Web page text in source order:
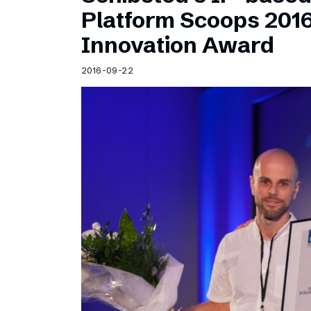
Schibsted’s visual design
Content style guide
Platform Scoops
Innovation Award
2016-09-22